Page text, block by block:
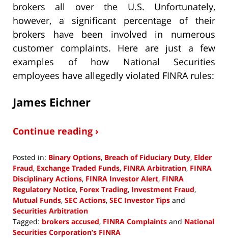
brokers all over the U.S. Unfortunately,
however, a significant percentage of their
brokers have been involved in numerous
customer complaints. Here are just a few
examples of how National Securities
employees have allegedly violated FINRA rules:
James Eichner
Continue reading ›
Posted in: Binary Options, Breach of Fiduciary Duty, Elder
Fraud, Exchange Traded Funds, FINRA Arbitration, FINRA
Disciplinary Actions, FINRA Investor Alert, FINRA
Regulatory Notice, Forex Trading, Investment Fraud,
Mutual Funds, SEC Actions, SEC Investor Tips and
Securities Arbitration
Tagged: brokers accused, FINRA Complaints and National
Securities Corporation’s FINRA